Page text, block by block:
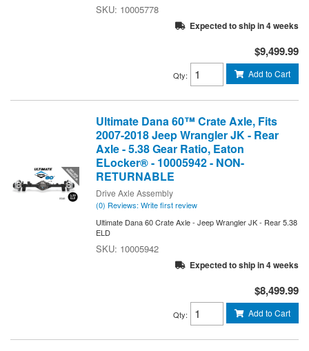
10005778
Expected to ship in 4 weeks
$9,499.99
Qty: Add to Cart
Ultimate Dana 60™ Crate Axle, Fits
2007-2018 Jeep Wrangler JK - Rear
Axle - 5.38 Gear Ratio, Eaton
ELocker® - 10005942 - NON-
RETURNABLE
Drive Axle Assembly
(0) Reviews: Write first review
Ultimate Dana 60 Crate Axle - Jeep Wrangler JK - Rear 5.38
ELD
10005942
Expected to ship in 4 weeks
$8,499.99
Qty: Add to Cart